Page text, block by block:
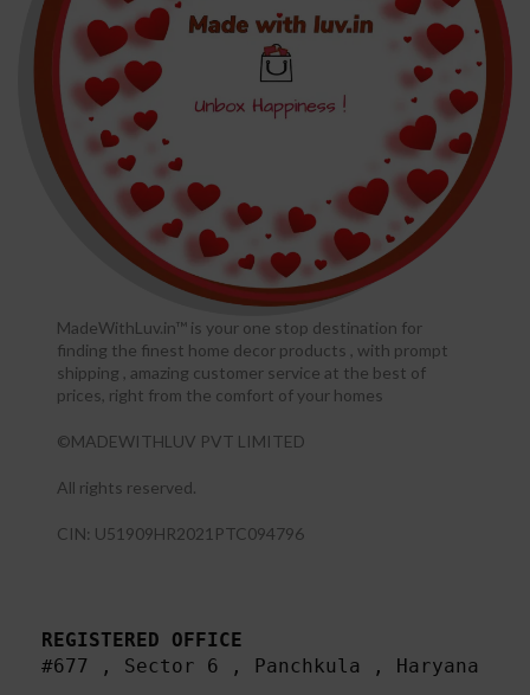
MadeWithLuv.in™ is your one stop destination for
finding the finest home decor products , with prompt
shipping , amazing customer service at the best of
prices, right from the comfort of your homes
©MADEWITHLUV PVT LIMITED
All rights reserved.​
CIN: U51909HR2021PTC094796
REGISTERED OFFICE
#677 , Sector 6 , Panchkula , Haryana